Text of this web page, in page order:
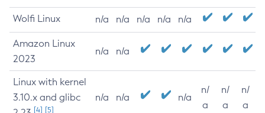
Wolfi Linux n/a n/a n/a n/a n/a
Amazon Linux
2023
n/a n/a
Linux with kernel
3.10.x and glibc
[4] [5]
n/a n/a n/a
n/
a
n/
a
n/
a